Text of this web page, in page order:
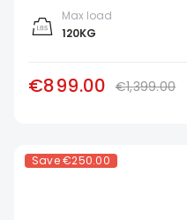
Max load
120KG
€899.00 €1,399.00
Save€250.00